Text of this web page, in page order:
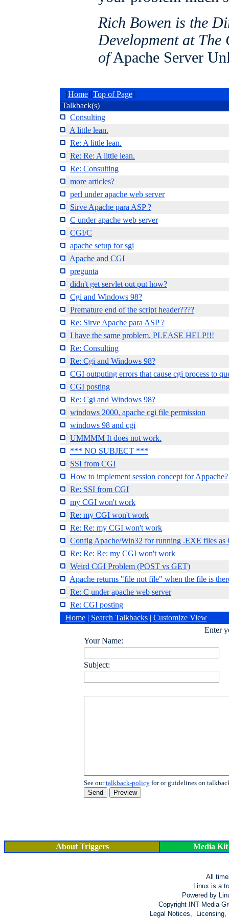
Rich Bowen is the
Development at
ofApache Server
[Home][Top of Page]
Talkback(s)
Consulting
A little lean.
Re: A little lean.
Re: Re: A little lean.
Re: Consulting
more articles?
perl under apache web server
Sirve Apache para ASP ?
C under apache web server
CGI/C
apache setup for sgi
Apache and CGI
pregunta
didn't get servlet out put how?
Cgi and Windows 98?
Premature end of the script header????
Re: Sirve Apache para ASP ?
I have the same problem. PLEASE HELP!!!
Re: Consulting
Re: Cgi and Windows 98?
CGI outputing errors that cause cgi process to
CGI posting
Re: Cgi and Windows 98?
windows 2000, apache cgi file permission
windows 98 and cgi
UMMMM It does not work.
*** NO SUBJECT ***
SSI from CGI
How to implement session concept for Appache?
Re: SSI from CGI
my CGI won't work
Re: my CGI won't work
Re: Re: my CGI won't work
Config Apache/Win32 for running .EXE files
Re: Re: Re: my CGI won't work
Weird CGI Problem (POST vs GET)
Apache returns "file not file" when the file is
Re: C under apache web server
Re: CGI posting
Home | Search Talkbacks | Customize View
Enter
Your Name:
Subject:
See ourtalkback-policyfor or guidelines on
About Triggers Media Kit
All
Linux is a
Powered by
Copyright INT Media
Legal Notices,